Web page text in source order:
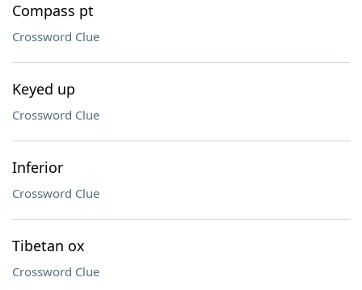
Compass pt
Crossword Clue
Keyed up
Crossword Clue
Inferior
Crossword Clue
Tibetan ox
Crossword Clue